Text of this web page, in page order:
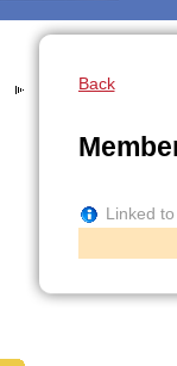
Back
Linked to